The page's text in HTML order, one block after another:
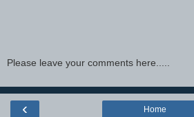
Please leave your comments here.....
‹ Home